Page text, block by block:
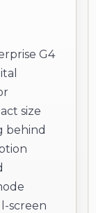
G4
size
behind
screen